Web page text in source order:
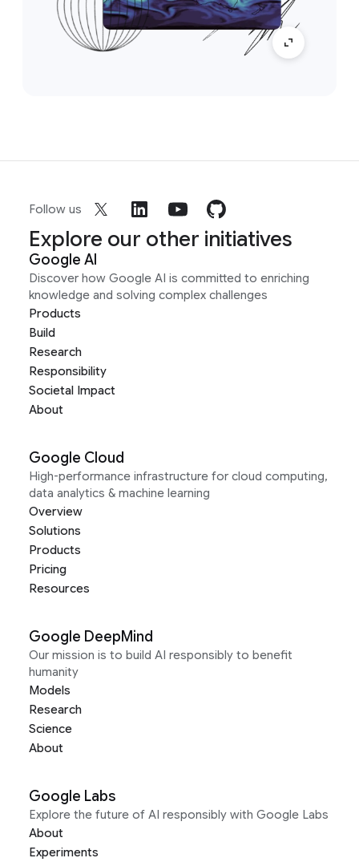
Follow us
Explore our other initiatives
Google AI
Discover how Google AI is committed to enriching
knowledge and solving complex challenges
Products
Build
Research
Responsibility
Societal Impact
About
Google Cloud
High-performance infrastructure for cloud computing,
data analytics & machine learning
Overview
Solutions
Products
Pricing
Resources
Google DeepMind
Our mission is to build AI responsibly to benefit
humanity
Models
Research
Science
About
Google Labs
Explore the future of AI responsibly with Google Labs
About
Experiments